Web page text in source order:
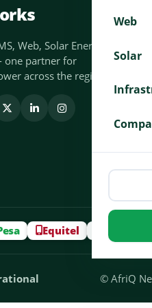
Web
Solar
Web, Solar Energy
one partner for
across the region.
Equitel
© AfriQ